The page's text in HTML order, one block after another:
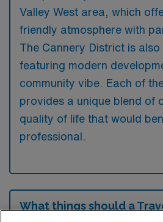
Valley West area, which
friendly atmosphere with
The Cannery District is also
featuring modern
community vibe. Each of
provides a unique blend of
quality of life that would
professional.
What things should a